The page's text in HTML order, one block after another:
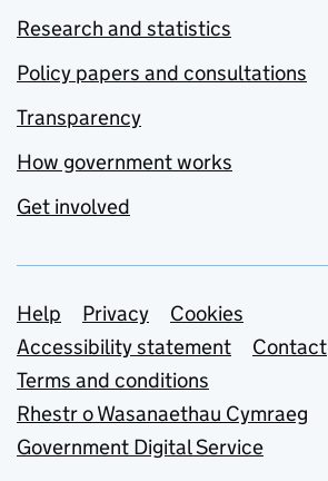
Research and statistics
Policy papers and consultations
Transparency
How government works
Get involved
Support links
Help Privacy
Cookies
Accessibility statement
Contact
Terms and conditions
Rhestr o Wasanaethau Cymraeg
Government Digital Service